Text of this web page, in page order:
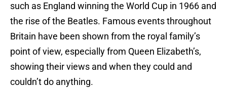
such as England winning the World Cup in 1966 and
the rise of the Beatles. Famous events throughout
Britain have been shown from the royal family’s
point of view, especially from Queen Elizabeth’s,
showing their views and when they could and
couldn’t do anything.